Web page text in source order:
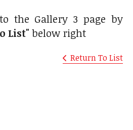
the Gallery 3 page by
List" below right
Return To List